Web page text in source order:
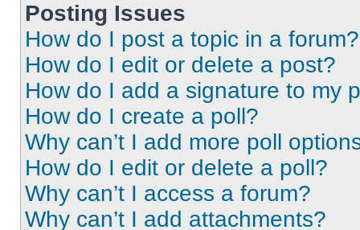
Posting Issues
How do I post a topic in a forum?
How do I edit or delete a post?
How do I add a signature to my
How do I create a poll?
Why can’t I add more poll
How do I edit or delete a poll?
Why can’t I access a forum?
Why can’t I add attachments?